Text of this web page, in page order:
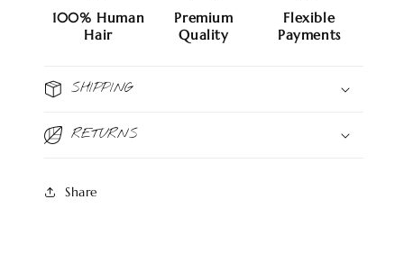
100% Human
Hair
Premium
Quality
Flexible
Payments
SHIPPING
RETURNS
Share